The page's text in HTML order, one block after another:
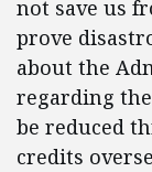
not save us
prove
about the
regarding
be reduced
credits